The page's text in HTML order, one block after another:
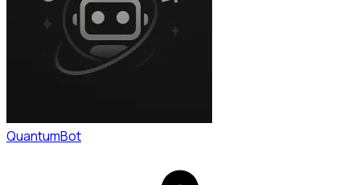
QuantumBot